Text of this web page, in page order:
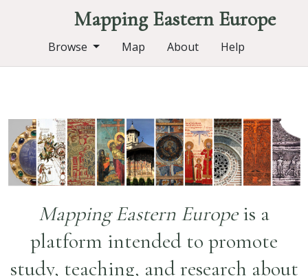
Mapping Eastern Europe
Browse Map About Help
Mapping Eastern Europeis a
platform intended to promote
study, teaching, and research about